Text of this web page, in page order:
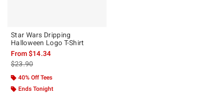
Star Wars Dripping
Halloween Logo T-Shirt
From$14.34
is sales price, the original price is
$23.90
40% Off Tees
Ends Tonight